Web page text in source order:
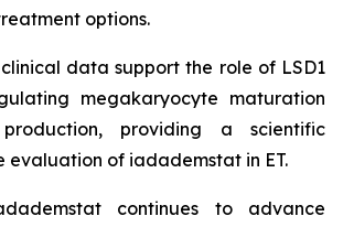
options.
data support the role of LSD1
megakaryocyte maturation
providing a scientific
evaluation of iadademstat in ET.
continues to advance